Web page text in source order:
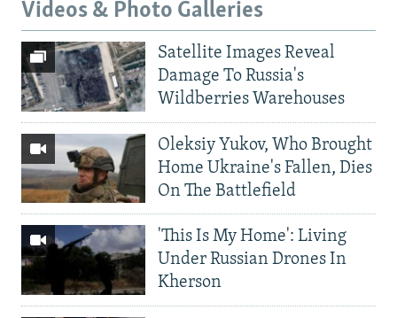
Videos & Photo Galleries
Satellite Images Reveal
Damage To Russia's
Wildberries Warehouses
Oleksiy Yukov, Who Brought
Home Ukraine's Fallen, Dies
On The Battlefield
'This Is My Home': Living
Under Russian Drones In
Kherson